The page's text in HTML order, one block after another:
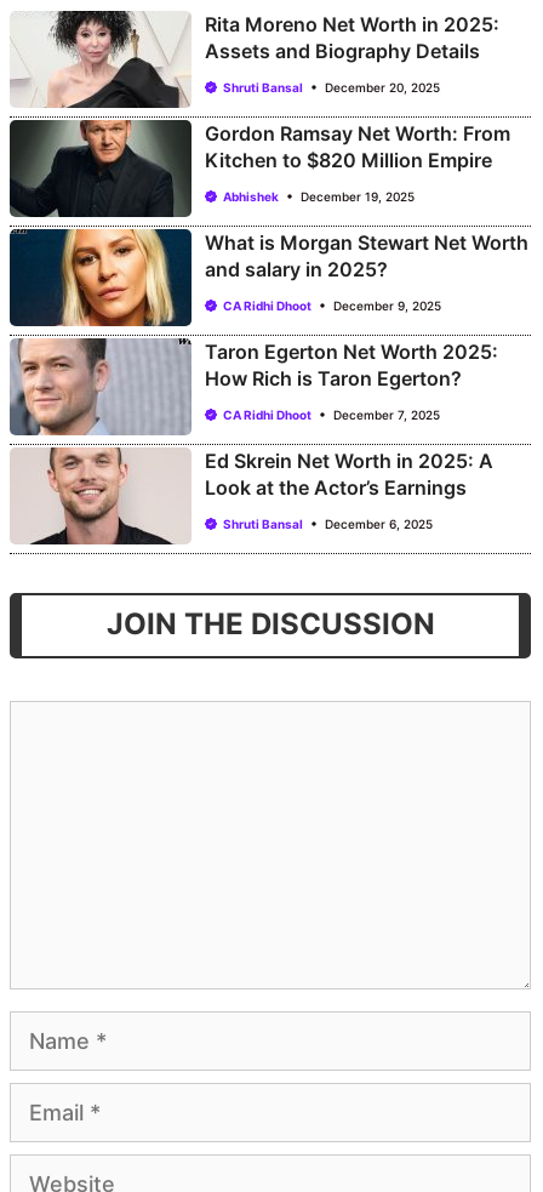
Rita Moreno Net Worth in 2025:
Assets and Biography Details
Shruti Bansal December 20, 2025
Gordon Ramsay Net Worth: From
Kitchen to $820 Million Empire
Abhishek December 19, 2025
What is Morgan Stewart Net Worth
and salary in 2025?
CA Ridhi Dhoot December 9, 2025
Taron Egerton Net Worth 2025:
How Rich is Taron Egerton?
CA Ridhi Dhoot December 7, 2025
Ed Skrein Net Worth in 2025: A
Look at the Actor’s Earnings
Shruti Bansal December 6, 2025
JOIN THE DISCUSSION
Name
Email
Website